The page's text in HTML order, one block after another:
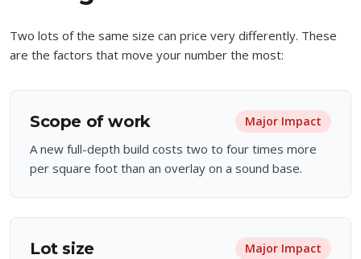
Two lots of the same size can price very differently. These
are the factors that move your number the most:
Scope of work Major Impact
A new full-depth build costs two to four times more
per square foot than an overlay on a sound base.
Lot size Major Impact